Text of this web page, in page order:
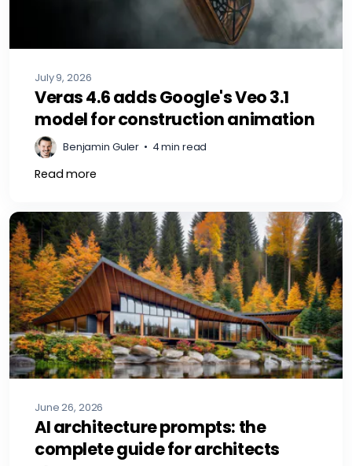
July 9, 2026
Veras 4.6 adds Google's Veo 3.1
model for construction animation
Benjamin Guler • 4 min read
Read more
June 26, 2026
AI architecture prompts: the
complete guide for architects